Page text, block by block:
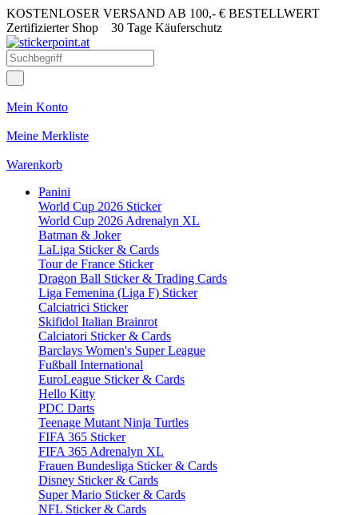
KOSTENLOSER VERSAND AB 100,- € BESTELLWERT
Zertifizierter Shop 30 Tage Käuferschutz
Mein Konto
Meine Merkliste
Warenkorb
Panini
World Cup 2026 Sticker
World Cup 2026 Adrenalyn XL
Batman & Joker
LaLiga Sticker & Cards
Tour de France Sticker
Dragon Ball Sticker & Trading Cards
Liga Femenina (Liga F) Sticker
Calciatrici Sticker
Skifidol Italian Brainrot
Calciatori Sticker & Cards
Barclays Women's Super League
Fußball International
EuroLeague Sticker & Cards
Hello Kitty
PDC Darts
Teenage Mutant Ninja Turtles
FIFA 365 Sticker
FIFA 365 Adrenalyn XL
Frauen Bundesliga Sticker & Cards
Disney Sticker & Cards
Super Mario Sticker & Cards
NFL Sticker & Cards